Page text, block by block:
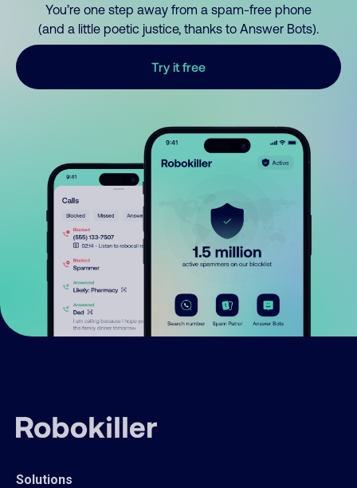
You’re one step away from a spam-free phone
(and a little poetic justice, thanks to Answer Bots).
Try it free
Solutions